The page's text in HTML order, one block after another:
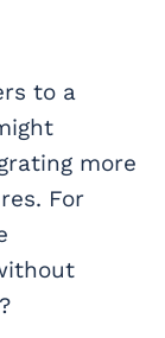
to a
more
For